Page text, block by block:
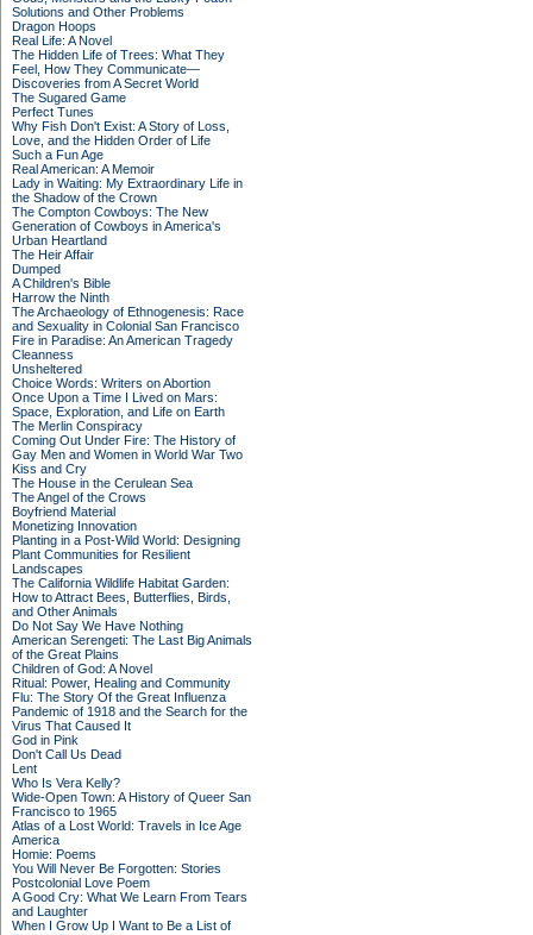
Solutions and Other Problems
Dragon Hoops
Real Life: A Novel
The Hidden Life of Trees: What They
Feel, How They Communicate—
Discoveries from A Secret World
The Sugared Game
Perfect Tunes
Why Fish Don't Exist: A Story of Loss,
Love, and the Hidden Order of Life
Such a Fun Age
Real American: A Memoir
Lady in Waiting: My Extraordinary Life in
the Shadow of the Crown
The Compton Cowboys: The New
Generation of Cowboys in America's
Urban Heartland
The Heir Affair
Dumped
A Children's Bible
Harrow the Ninth
The Archaeology of Ethnogenesis: Race
and Sexuality in Colonial San Francisco
Fire in Paradise: An American Tragedy
Cleanness
Unsheltered
Choice Words: Writers on Abortion
Once Upon a Time I Lived on Mars:
Space, Exploration, and Life on Earth
The Merlin Conspiracy
Coming Out Under Fire: The History of
Gay Men and Women in World War Two
Kiss and Cry
The House in the Cerulean Sea
The Angel of the Crows
Boyfriend Material
Monetizing Innovation
Planting in a Post-Wild World: Designing
Plant Communities for Resilient
Landscapes
The California Wildlife Habitat Garden:
How to Attract Bees, Butterflies, Birds,
and Other Animals
Do Not Say We Have Nothing
American Serengeti: The Last Big Animals
of the Great Plains
Children of God: A Novel
Ritual: Power, Healing and Community
Flu: The Story Of the Great Influenza
Pandemic of 1918 and the Search for the
Virus That Caused It
God in Pink
Don't Call Us Dead
Lent
Who Is Vera Kelly?
Wide-Open Town: A History of Queer San
Francisco to 1965
Atlas of a Lost World: Travels in Ice Age
America
Homie: Poems
You Will Never Be Forgotten: Stories
Postcolonial Love Poem
A Good Cry: What We Learn From Tears
and Laughter
When I Grow Up I Want to Be a List of